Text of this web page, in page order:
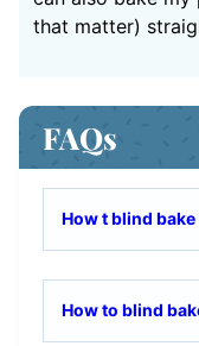
that matter)
FAQs
How t blind
How to blind